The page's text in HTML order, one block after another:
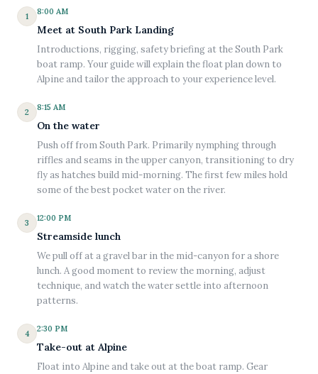
1 8:00 AM
Meet at South Park Landing
Introductions, rigging, safety briefing at the South Park
boat ramp. Your guide will explain the float plan down to
Alpine and tailor the approach to your experience level.
2 8:15 AM
On the water
Push off from South Park. Primarily nymphing through
riffles and seams in the upper canyon, transitioning to dry
fly as hatches build mid-morning. The first few miles hold
some of the best pocket water on the river.
3 12:00 PM
Streamside lunch
We pull off at a gravel bar in the mid-canyon for a shore
lunch. A good moment to review the morning, adjust
technique, and watch the water settle into afternoon
patterns.
4 2:30 PM
Take-out at Alpine
Float into Alpine and take out at the boat ramp. Gear